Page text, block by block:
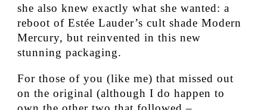
she also knew exactly what she wanted: a
reboot of Estée Lauder’s cult shade Modern
Mercury, but reinvented in this new
stunning packaging.
For those of you (like me) that missed out
on the original (although I do happen to